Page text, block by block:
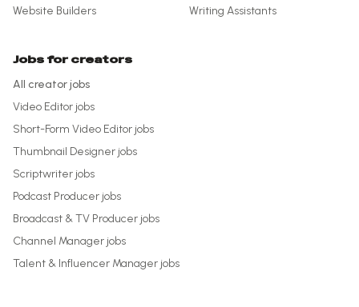
Website Builders
Writing Assistants
Jobs for creators
All creator jobs
Video Editor jobs
Short-Form Video Editor jobs
Thumbnail Designer jobs
Scriptwriter jobs
Podcast Producer jobs
Broadcast & TV Producer jobs
Channel Manager jobs
Talent & Influencer Manager jobs